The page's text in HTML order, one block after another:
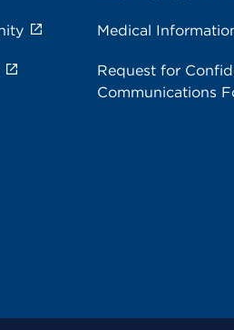
Medical
Request for
Communications